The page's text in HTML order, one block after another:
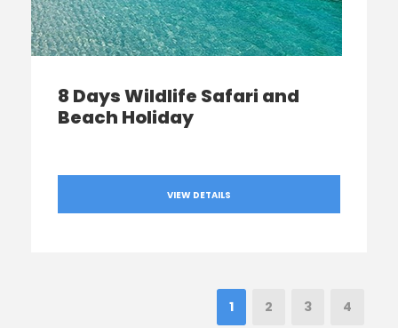
8 Days Wildlife Safari and
Beach Holiday
VIEW DETAILS
1 2 3 4